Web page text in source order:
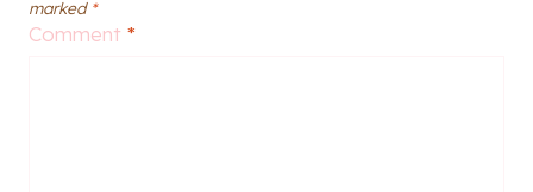
marked *
Comment *